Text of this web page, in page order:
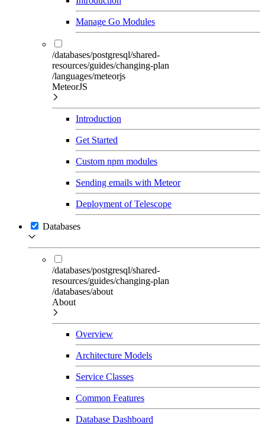
Manage Go Modules
/databases/postgresql/shared-
resources/guides/changing-plan
/languages/meteorjs
MeteorJS
Introduction
Get Started
Custom npm modules
Sending emails with Meteor
Deployment of Telescope
Databases
/databases/postgresql/shared-
resources/guides/changing-plan
/databases/about
About
Overview
Architecture Models
Service Classes
Common Features
Database Dashboard